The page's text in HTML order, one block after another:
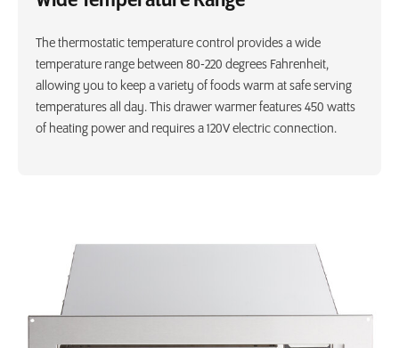
The thermostatic temperature control provides a wide
temperature range between 80-220 degrees Fahrenheit,
allowing you to keep a variety of foods warm at safe serving
temperatures all day. This drawer warmer features 450 watts
of heating power and requires a 120V electric connection.